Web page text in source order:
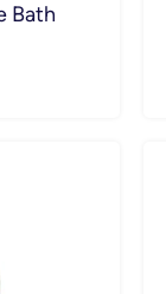
Bath